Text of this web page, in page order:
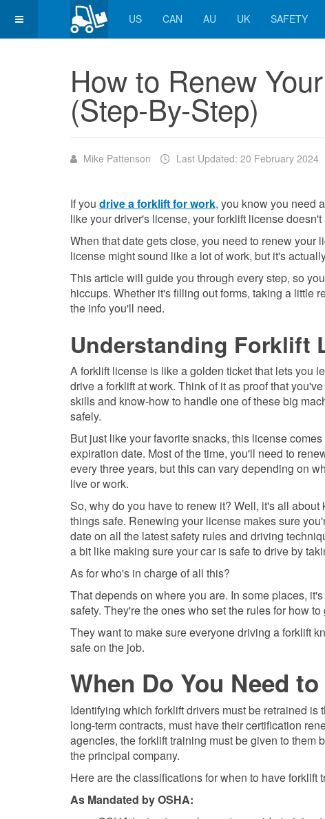
US CAN AU UK SAFETY
How to Renew
(Step-By-Step)
Mike Pattenson Last Updated: 20 February 2024
If you drive a forklift for work, you know you need
like your driver's license, your forklift license
When that date gets close, you need to renew
license might sound like a lot of work, but it's
This article will guide you through every step, so
hiccups. Whether it's filling out forms, taking a little
the info you'll need.
Understanding Forklift
A forklift license is like a golden ticket that lets you
drive a forklift at work. Think of it as proof that
skills and know-how to handle one of these big
safely.
But just like your favorite snacks, this license
expiration date. Most of the time, you'll need to
every three years, but this can vary depending on
live or work.
So, why do you have to renew it? Well, it's all about
things safe. Renewing your license makes sure
date on all the latest safety rules and driving
a bit like making sure your car is safe to drive by
As for who's in charge of all this?
That depends on where you are. In some places,
safety. They're the ones who set the rules for how
They want to make sure everyone driving a forklift
safe on the job.
When Do You Need
Identifying which forklift drivers must be retrained is
long-term contracts, must have their certification
agencies, the forklift training must be given to
the principal company.
Here are the classifications for when to have forklift
As Mandated by OSHA: